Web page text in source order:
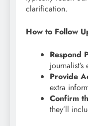
clarification.
How to Follow
Respond
Provide
extra
Confirm
they’ll